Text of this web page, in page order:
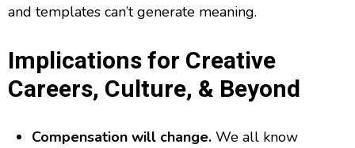
and templates can’t generate meaning.
Implications for Creative
Careers, Culture, & Beyond
Compensation will change. We all know